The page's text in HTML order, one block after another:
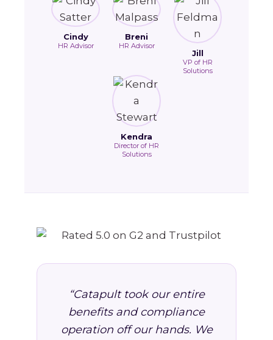
Cindy
HR Advisor
Breni
HR Advisor
Jill
VP of HR
Solutions
Kendra
Director of HR
Solutions
“Catapult took our entire
benefits and compliance
operation off our hands. We